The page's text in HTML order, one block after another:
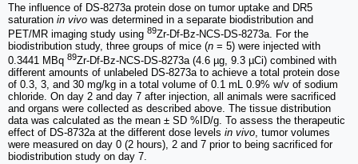
The influence of DS-8273a protein dose on tumor uptake and DR5
saturation in vivo was determined in a separate biodistribution and
PET/MR imaging study using 89Zr-Df-Bz-NCS-DS-8273a. For the
biodistribution study, three groups of mice (n = 5) were injected with
0.3441 MBq 89Zr-Df-Bz-NCS-DS-8273a (4.6 µg, 9.3 µCi) combined with
different amounts of unlabeled DS-8273a to achieve a total protein dose
of 0.3, 3, and 30 mg/kg in a total volume of 0.1 mL 0.9% w/v of sodium
chloride. On day 2 and day 7 after injection, all animals were sacrificed
and organs were collected as described above. The tissue distribution
data was calculated as the mean ± SD %ID/g. To assess the therapeutic
effect of DS-8732a at the different dose levels in vivo, tumor volumes
were measured on day 0 (2 hours), 2 and 7 prior to being sacrificed for
biodistribution study on day 7.